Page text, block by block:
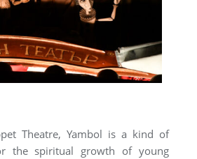
Theatre, Yambol is a kind of
the spiritual growth of young